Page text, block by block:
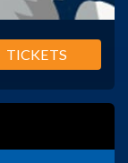
TICKETS